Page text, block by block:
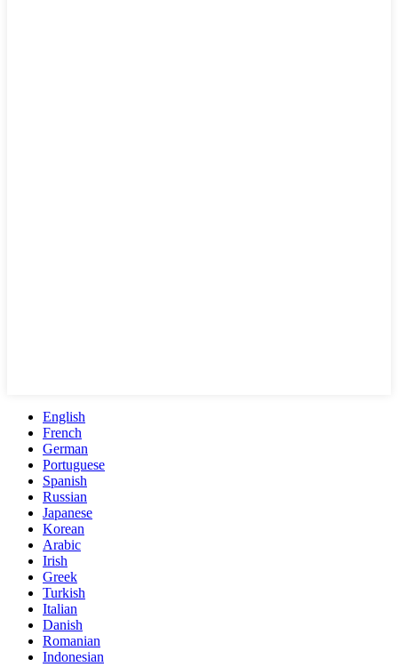
English
French
German
Portuguese
Spanish
Russian
Japanese
Korean
Arabic
Irish
Greek
Turkish
Italian
Danish
Romanian
Indonesian